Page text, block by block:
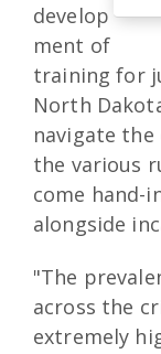
develop
ment of
training for
North
navigate
the various
come hand-
alongside
"The
across the
extremely